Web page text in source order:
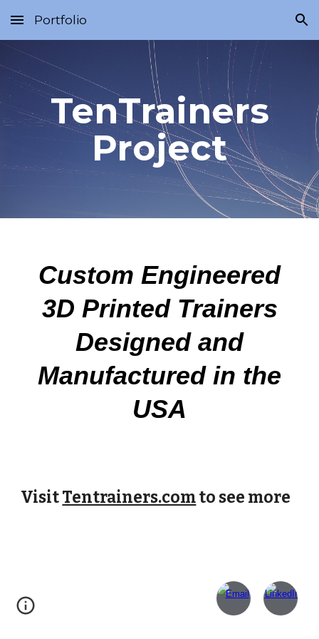
Skip to main content Skip to navigation
Portfolio
TenTrainers
Project
Custom Engineered
3D Printed Trainers
Designed and
Manufactured in the
USA
VisitTentrainers.comto see more